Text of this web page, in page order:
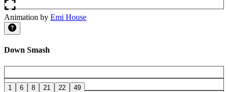
Animation by Emi House
Down Smash
1 6 8 21 22 49